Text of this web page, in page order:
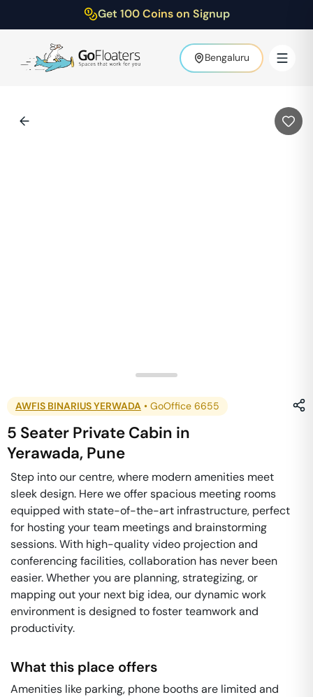
Get 100 Coins on Signup
Bengaluru
AWFIS BINARIUS YERWADA • GoOffice 6655
5 Seater Private Cabin in
Yerawada, Pune
Step into our centre, where modern amenities meet
sleek design. Here we offer spacious meeting rooms
equipped with state-of-the-art infrastructure, perfect
for hosting your team meetings and brainstorming
sessions. With high-quality video projection and
conferencing facilities, collaboration has never been
easier. Whether you are planning, strategizing, or
mapping out your next big idea, our dynamic work
environment is designed to foster teamwork and
productivity.
What this place offers
Amenities like parking, phone booths are limited and